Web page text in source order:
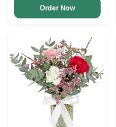
Order Now